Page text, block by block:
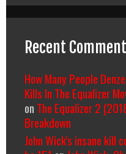
Recent
How Many People
Kills In The Equalizer
on The Equalizer 2
Breakdown
John Wick's insane kill